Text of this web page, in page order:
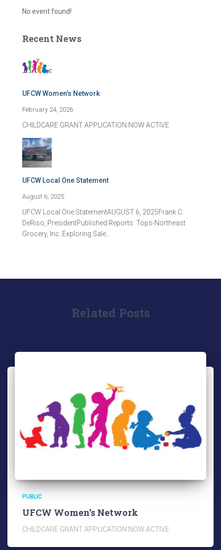
No event found!
Recent News
UFCW Women’s Network
February 24, 2026
CHILDCARE GRANT APPLICATION NOW ACTIVE
UFCW Local One Statement
August 6, 2025
UFCW Local One StatementAUGUST 6, 2025Frank C.
DeRiso, PresidentPublished Reports: Tops-Northeast
Grocery, Inc. Exploring Sale…
Related Posts
PUBLIC
UFCW Women’s Network
CHILDCARE GRANT APPLICATION NOW ACTIVE